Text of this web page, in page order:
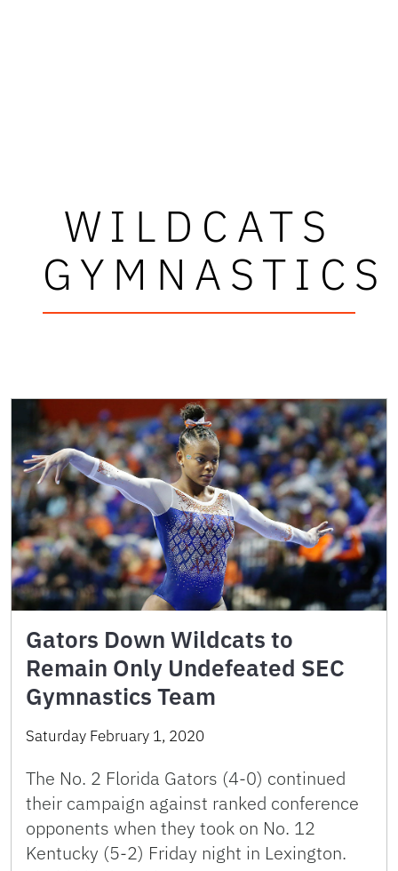
WILDCATS
GYMNASTICS
Gators Down Wildcats to
Remain Only Undefeated SEC
Gymnastics Team
Saturday February 1, 2020
The No. 2 Florida Gators (4-0) continued
their campaign against ranked conference
opponents when they took on No. 12
Kentucky (5-2) Friday night in Lexington.